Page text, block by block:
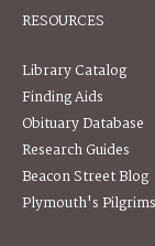
RESOURCES
Library Catalog
Finding Aids
Obituary Database
Research Guides
Beacon Street Blog
Plymouth's Pilgrims